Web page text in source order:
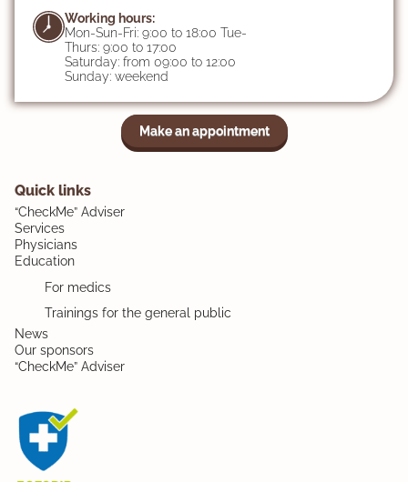
Working hours:
Mon-Sun-Fri: 9:00 to 18:00 Tue-
Thurs: 9:00 to 17:00
Saturday: from 09:00 to 12:00
Sunday: weekend
Make an appointment
Quick links
“CheckMe” Adviser
Services
Physicians
Education
For medics
Trainings for the general public
News
Our sponsors
“CheckMe” Adviser